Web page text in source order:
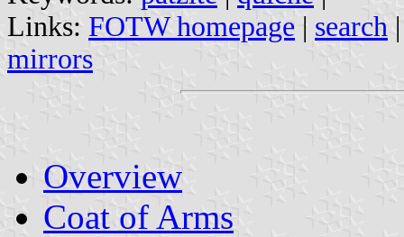
Links: FOTW homepage | search
mirrors
Overview
Coat of Arms